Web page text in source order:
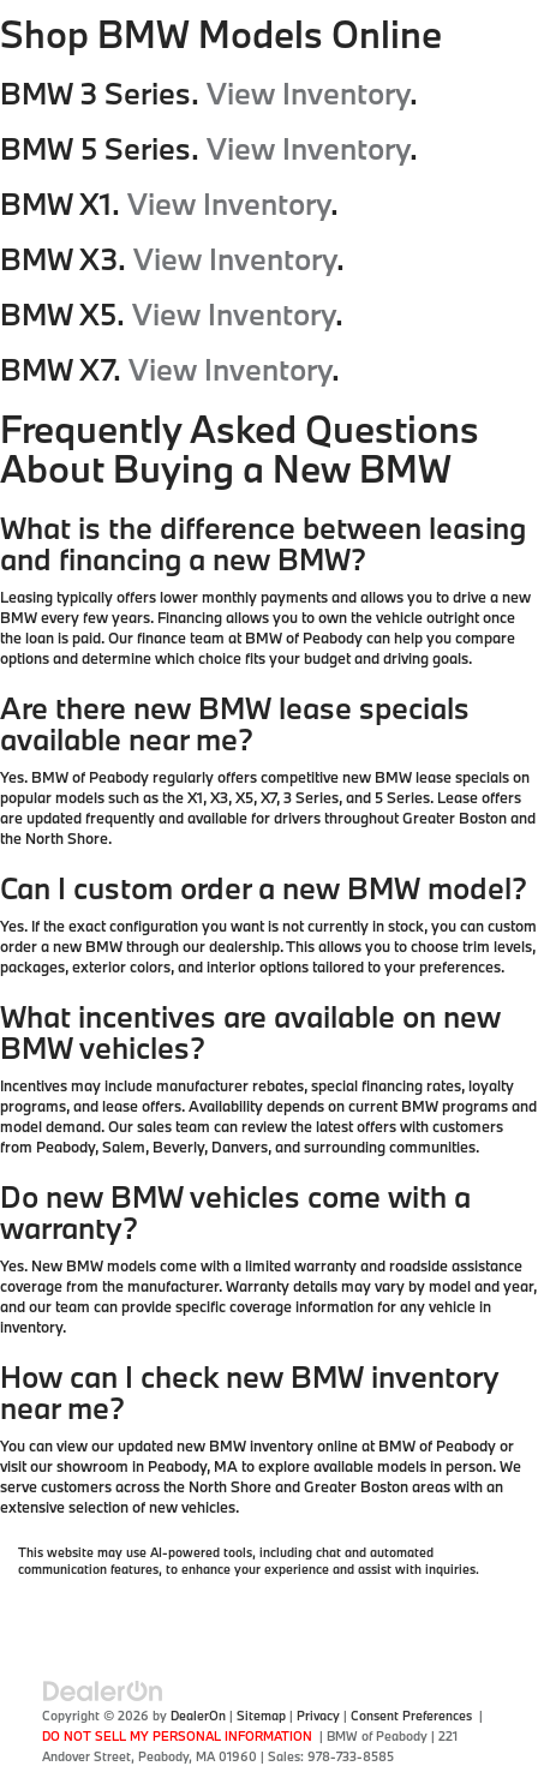
Shop BMW Models Online
BMW 3 Series. View Inventory.
BMW 5 Series. View Inventory.
BMW X1. View Inventory.
BMW X3. View Inventory.
BMW X5. View Inventory.
BMW X7. View Inventory.
Frequently Asked Questions
About Buying a New BMW
What is the difference between leasing
and financing a new BMW?
Leasing typically offers lower monthly payments and allows you to drive a new
BMW every few years. Financing allows you to own the vehicle outright once
the loan is paid. Our finance team at BMW of Peabody can help you compare
options and determine which choice fits your budget and driving goals.
Are there new BMW lease specials
available near me?
Yes. BMW of Peabody regularly offers competitive new BMW lease specials on
popular models such as the X1, X3, X5, X7, 3 Series, and 5 Series. Lease offers
are updated frequently and available for drivers throughout Greater Boston and
the North Shore.
Can I custom order a new BMW model?
Yes. If the exact configuration you want is not currently in stock, you can custom
order a new BMW through our dealership. This allows you to choose trim levels,
packages, exterior colors, and interior options tailored to your preferences.
What incentives are available on new
BMW vehicles?
Incentives may include manufacturer rebates, special financing rates, loyalty
programs, and lease offers. Availability depends on current BMW programs and
model demand. Our sales team can review the latest offers with customers
from Peabody, Salem, Beverly, Danvers, and surrounding communities.
Do new BMW vehicles come with a
warranty?
Yes. New BMW models come with a limited warranty and roadside assistance
coverage from the manufacturer. Warranty details may vary by model and year,
and our team can provide specific coverage information for any vehicle in
inventory.
How can I check new BMW inventory
near me?
You can view our updated new BMW inventory online at BMW of Peabody or
visit our showroom in Peabody, MA to explore available models in person. We
serve customers across the North Shore and Greater Boston areas with an
extensive selection of new vehicles.
This website may use AI-powered tools, including chat and automated
communication features, to enhance your experience and assist with inquiries.
Copyright © 2026 by DealerOn | Sitemap | Privacy | Consent Preferences |
DO NOT SELL MY PERSONAL INFORMATION | BMW of Peabody | 221
Andover Street, Peabody, MA 01960 | Sales: 978-733-8585